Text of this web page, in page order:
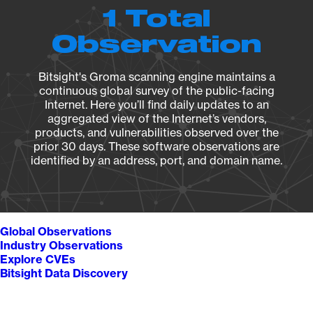
1 Total
Observation
Bitsight's Groma scanning engine maintains a
continuous global survey of the public-facing
Internet. Here you’ll find daily updates to an
aggregated view of the Internet’s vendors,
products, and vulnerabilities observed over the
prior 30 days. These software observations are
identified by an address, port, and domain name.
Global Observations
Industry Observations
Explore CVEs
Bitsight Data Discovery